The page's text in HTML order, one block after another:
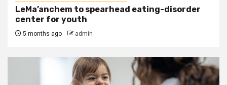
LeMa’anchem to spearhead eating-disorder
center for youth
5 months ago admin